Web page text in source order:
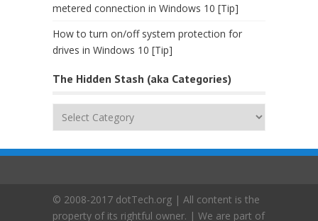
metered connection in Windows 10 [Tip]
How to turn on/off system protection for
drives in Windows 10 [Tip]
The Hidden Stash (aka Categories)
The
(aka
© 2008-2017 dotTech.org | All content is the
property of its rightful owner. | We are part of